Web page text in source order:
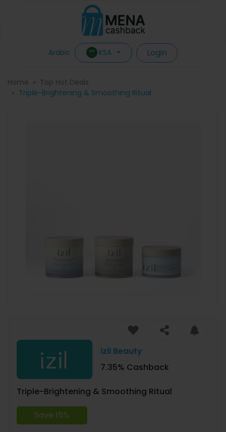
Arabic KSA Login
Home
Top Hot Deals
Triple-Brightening & Smoothing Ritual
izil Beauty
7.35% Cashback
Triple-Brightening & Smoothing Ritual
Save 15%